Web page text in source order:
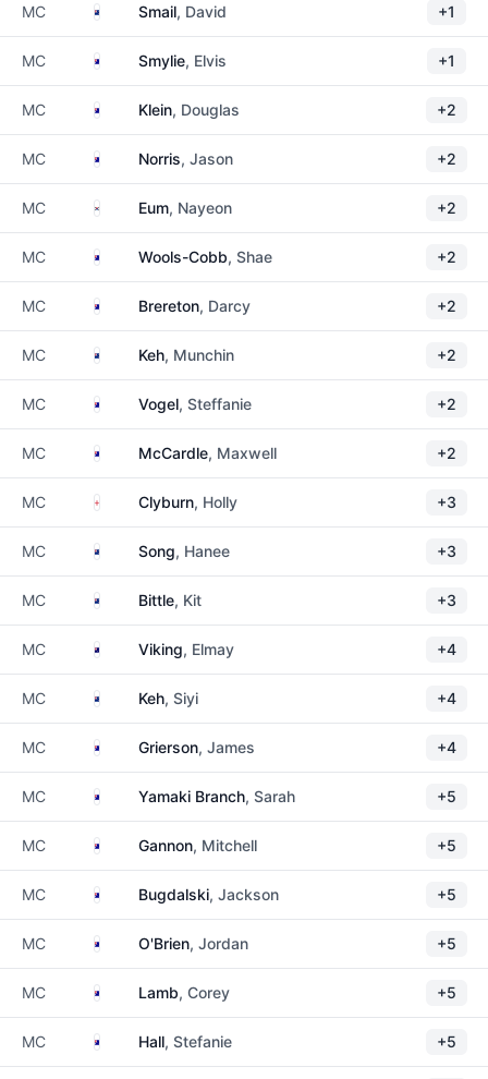
MC New Zealand
Smail, David +1
MC AustraliaSmylie, Elvis +1
MC Australia
Klein, Douglas +2
MC AustraliaNorris, Jason +2
MC South Korea
Eum, Nayeon +2
MC AustraliaWools-Cobb, Shae +2
MC AustraliaBrereton, Darcy +2
MC New Zealand
Keh, Munchin +2
MC AustraliaVogel, Steffanie +2
MC AustraliaMcCardle, Maxwell +2
MC EnglandClyburn, Holly +3
MC New Zealand
Song, Hanee +3
MC New Zealand
Bittle, Kit +3
MC Cook Islands
Viking, Elmay +4
MC New Zealand
Keh, Siyi +4
MC AustraliaGrierson, James +4
MC AustraliaYamaki Branch, Sarah +5
MC AustraliaGannon, Mitchell +5
MC AustraliaBugdalski, Jackson +5
MC AustraliaO'Brien, Jordan +5
MC AustraliaLamb, Corey +5
MC Australia
Hall, Stefanie +5